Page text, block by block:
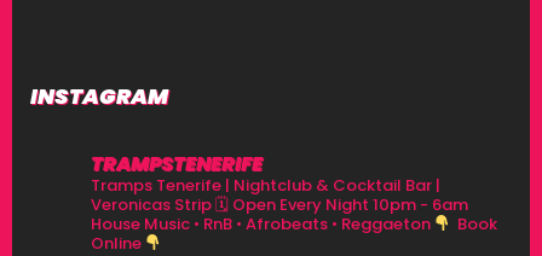
INSTAGRAM
TRAMPSTENERIFE
Tramps Tenerife | Nightclub & Cocktail Bar |
Veronicas Strip🗓 Open Every Night 10pm - 6am
House Music • RnB • Afrobeats • Reggaeton
Book
Online